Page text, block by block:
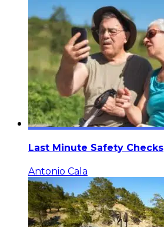
Last Minute Safety Checks
Antonio Cala